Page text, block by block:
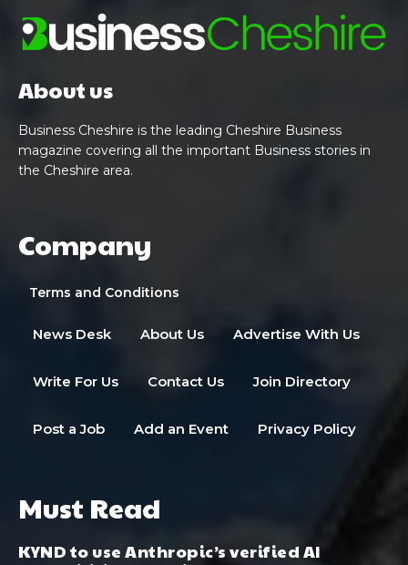
About us
Business Cheshire is the leading Cheshire Business
magazine covering all the important Business stories in
the Cheshire area.
Company
Terms and Conditions
News Desk About Us Advertise With Us
Write For Us Contact Us Join Directory
Post a Job Add an Event Privacy Policy
Must Read
KYND to use Anthropic’s verified AI